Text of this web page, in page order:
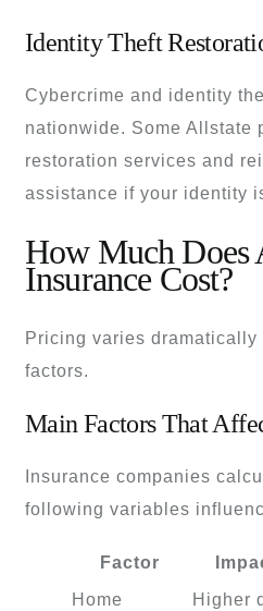
Identity Theft
Cybercrime and identity
nationwide. Some Allstate
restoration services and
assistance if your identity
How Much Does
Insurance Cost?
Pricing varies dramatically
factors.
Main Factors That
Insurance companies
following variables
Factor
Home
Higher